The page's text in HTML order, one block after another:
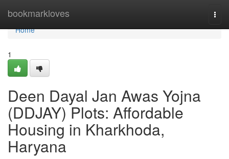
bookmarkloves
Home
Home
1
Deen Dayal Jan Awas Yojna
(DDJAY) Plots: Affordable
Housing in Kharkhoda,
Haryana